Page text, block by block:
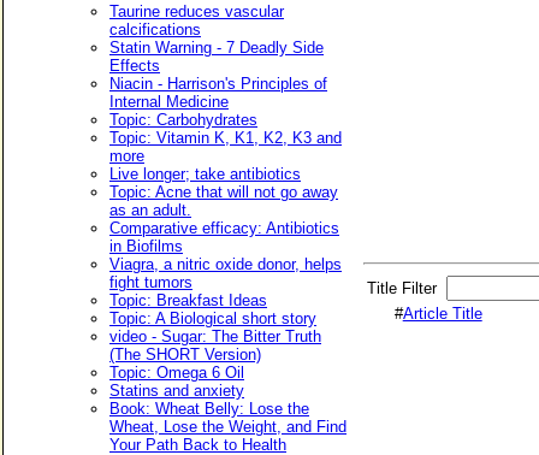
Taurine reduces vascular
calcifications
Statin Warning - 7 Deadly Side
Effects
Niacin - Harrison's Principles of
Internal Medicine
Topic: Carbohydrates
Topic: Vitamin K, K1, K2, K3 and
more
Live longer; take antibiotics
Topic: Acne that will not go away
as an adult.
Comparative efficacy: Antibiotics
in Biofilms
Viagra, a nitric oxide donor, helps
fight tumors
Topic: Breakfast Ideas
Topic: A Biological short story
video - Sugar: The Bitter Truth
(The SHORT Version)
Topic: Omega 6 Oil
Statins and anxiety
Book: Wheat Belly: Lose the
Wheat, Lose the Weight, and Find
Your Path Back to Health
Title Filter
#Article Title